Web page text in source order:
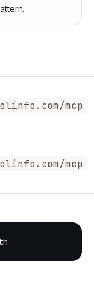
mcp
mcp